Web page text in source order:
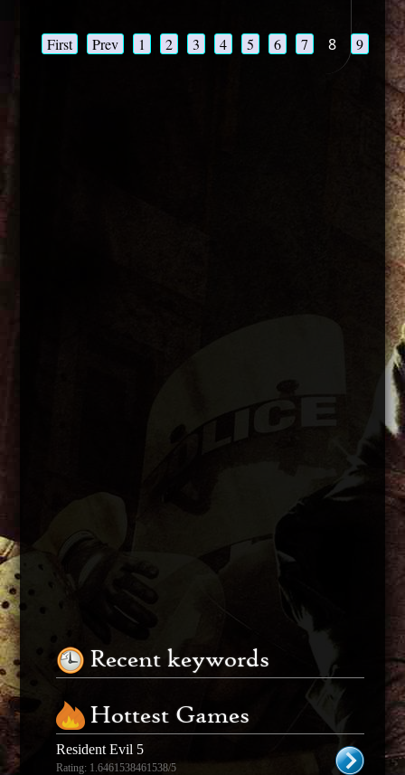
First Prev 1 2 3 4 5 6 7 8 9 10
Recent keywords
Hottest Games
Resident Evil 5
Rating: 1.6461538461538/5